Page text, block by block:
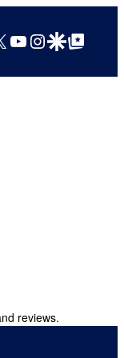
YouTube
Instagram
Google Discover
Google Top Posts
reviews.